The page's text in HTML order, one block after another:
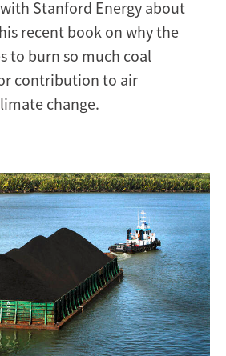
Stanford Energy about
recent book on why the
to burn so much coal
contribution to air
change.